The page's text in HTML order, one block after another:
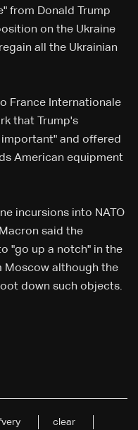
from Donald Trump
on the Ukraine
all the Ukrainian
France Internationale
that Trump's
and offered
American equipment
incursions into NATO
said the
"go up a notch" in the
Moscow although the
down such objects.
'very clear